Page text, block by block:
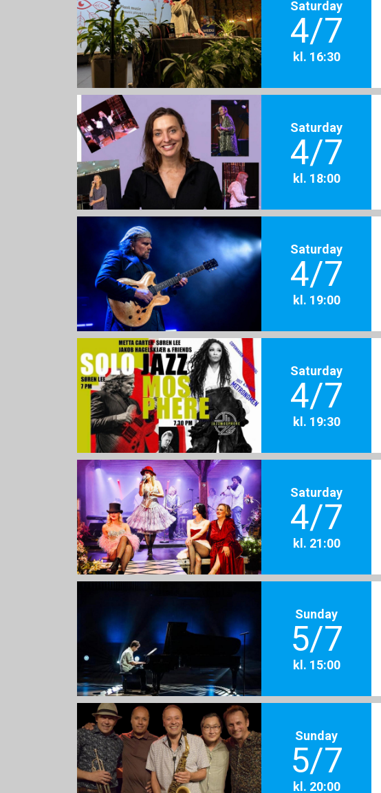
Saturday
4/7
kl. 16:30
Saturday
4/7
kl. 18:00
Saturday
4/7
kl. 19:00
Saturday
4/7
kl. 19:30
Saturday
4/7
kl. 21:00
Sunday
5/7
kl. 15:00
Sunday
5/7
kl. 20:00